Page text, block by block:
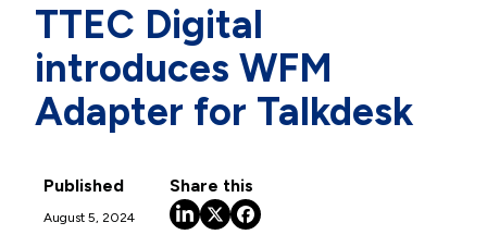
TTEC Digital
introduces WFM
Adapter for Talkdesk
Published
August 5, 2024
Share this